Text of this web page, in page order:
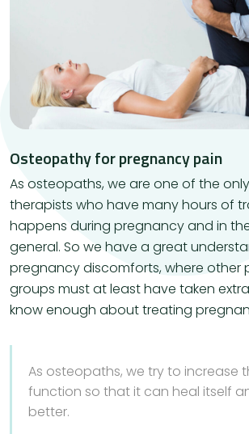
Osteopathy for pregnancy pain
As osteopaths, we are one of the
therapists who have many hours of
happens during pregnancy and in
general. So we have a great
pregnancy discomforts, where other
groups must at least have taken
know enough about treating
As osteopaths, we try to increase
function so that it can heal itself
better.